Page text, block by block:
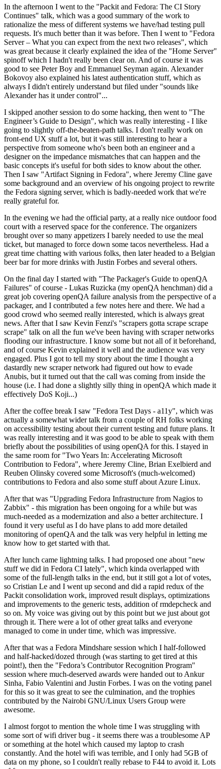
In the afternoon I went to the "Packit and Fedora: The CI Story
Continues" talk, which was a good summary of the work to
rationalize the mess of different systems we have/had testing pull
requests. It's much better than it was before. Then I went to "Fedora
Server – What you can expect from the next two releases", which
was great because it clearly explained the idea of the "Home Server"
spinoff which I hadn't really been clear on. And of course it was
good to see Peter Boy and Emmanuel Seyman again. Alexander
Bokovoy also explained his latest authentication stuff, which as
always I didn't entirely understand but filed under "sounds like
Alexander has it under control"...
I skipped another session to do some hacking, then went to "The
Engineer’s Guide to Design", which was really interesting - I like
going to slightly off-the-beaten-path talks. I don't really work on
front-end UX stuff a lot, but it was still interesting to hear a
perspective from someone who's been both an engineer and a
designer on the impedance mismatches that can happen and the
basic concepts it's useful for both sides to know about the other.
Then I saw "Artifact Signing in Fedora", where Jeremy Cline gave
some background and an overview of his ongoing project to rewrite
the Fedora signing server, which is badly-needed work that we're
really grateful for.
In the evening we had the official party, at a really nice outdoor food
court with a reserved space for the conference. The organizers
brought over so many appetizers I barely needed to use the meal
ticket, but managed to force down some tacos nevertheless. Had a
great time chatting with various folks, then later headed to a Belgian
beer bar for more drinks with Justin Forbes and several others.
On the final day I started with "The Packager's Guide to openQA
Failures" of course - Lukas Ruzicka (my openQA henchman) did a
great job covering openQA failure analysis from the perspective of a
packager, and I contributed a few notes here and there. We had a
good crowd who seemed really interested, which is always great
news. After that I saw Kevin Fenzi's "scrapers gotta scrape scrape
scrape" talk on all the fun we've been having with scraper networks
flooding our infrastructure. I know some but not all of it beforehand,
and of course Kevin explained it well and the audience was very
engaged. Plus I got to tell my story about the time I thought a
dastardly new scraper network had figured out how to evade
Anubis, but it turned out that the call was coming from inside the
house (i.e. I had done a slightly silly thing in openQA which made it
effectively DoS Koji...)
After the coffee break I saw "Fedora Test Days - a11y", which was
actually a somewhat wider talk from a couple of RH folks working
on accessibility testing about their current testing and future plans. It
was really interesting and it was good to be able to speak with them
briefly about the possibilities of using openQA for this. I stayed in
the same room for "Two Years In: Accelerating Microsoft
Contribution to Fedora", where Jeremy Cline, Brian Exelbierd and
Reuben Olinsky covered some Microsoft's (much-welcomed)
contributions to Fedora and also some stuff about Azure Linux.
After that was "Upgrading Fedora Infrastructure from Nagios to
Zabbix" - this migration has been ongoing for a while but was
much-needed as a modernization and also a better architecture. I
found it very useful as I do have plans to add more detailed
monitoring of openQA and the talk was very helpful in letting me
know how to get started with that.
After lunch came lightning talks. I had proposed one about "new
stuff we did in Fedora CI lately", which kinda overlapped with
some of the full-length talks in the end, but it still got a lot of votes,
so Cristian Le and I went up second and did a rapid redux of the
Packit consolidation work, improved result displays, optimizations
and improvements to the generic tests, addition of rmdepcheck and
so on. My voice was giving out by this point but we just about got
through it. There were a lot of other great talks and everyone
managed to come in under time, which was impressive.
After that was a Fedora Mindshare session which I half-followed
and half-hacked/dozed through (was starting to get tired at this
point!), then the "Fedora’s Contributor Recognition Program"
session where much-deserved awards were handed out to Ankur
Sinha, Fabio Valentini and Justin Forbes. I was on the voting panel
for this so it was great to see the culmination, and the trophies
contributed by the Nairobi GNU/Linux Users Group were
awesome.
I almost forgot to mention the whole time I was struggling with
some sort of wifi driver bug - it seems there was a troublesome AP
or something at the hotel which caused my laptop to crash
constantly. And the hotel wifi was terrible, and I only had 5GB of
data on my phone, so I couldn't really rebase to F44 to avoid it. Lots